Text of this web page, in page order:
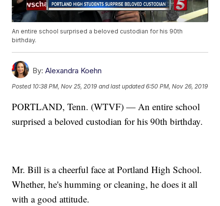
An entire school surprised a beloved custodian for his 90th
birthday.
By: Alexandra Koehn
Posted 10:38 PM, Nov 25, 2019 and last updated 6:50 PM, Nov 26, 2019
PORTLAND, Tenn. (WTVF) — An entire school
surprised a beloved custodian for his 90th birthday.
Mr. Bill is a cheerful face at Portland High School.
Whether, he's humming or cleaning, he does it all
with a good attitude.